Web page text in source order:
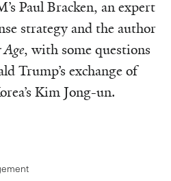
Paul Bracken, an expert
strategy and the author
, with some questions
Trump’s exchange of
Kim Jong-un.